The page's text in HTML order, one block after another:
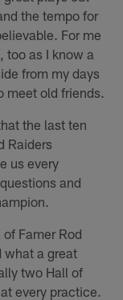
the tempo for
For me
too as I know a
from my days
meet old friends.
the last ten
Raiders
us every
and
Famer Rod
what a great
two Hall of
every practice.